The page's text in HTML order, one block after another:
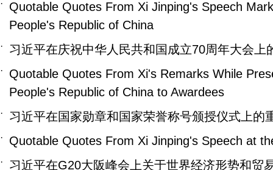
·
Quotable Quotes From Xi Jinping's Speech
People's Republic of China
· 习近平在庆祝中华人民共和国成立70周年大会上
·
Quotable Quotes From Xi's Remarks While
People's Republic of China to Awardees
· 习近平在国家勋章和国家荣誉称号颁授仪式上的
· Quotable Quotes From Xi Jinping's Speech at
· 习近平在G20大阪峰会上关于世界经济形势和贸